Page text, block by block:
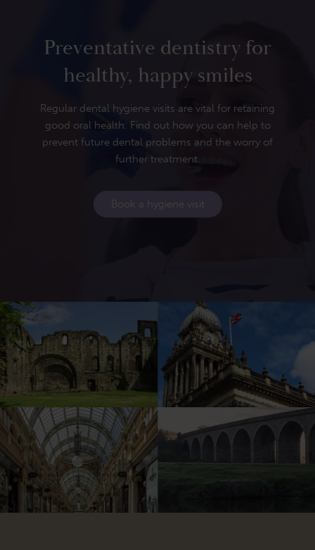
Preventative dentistry for
healthy, happy smiles
Regular dental hygiene visits are vital for retaining
good oral health. Find out how you can help to
prevent future dental problems and the worry of
further treatment.
Book a hygiene visit